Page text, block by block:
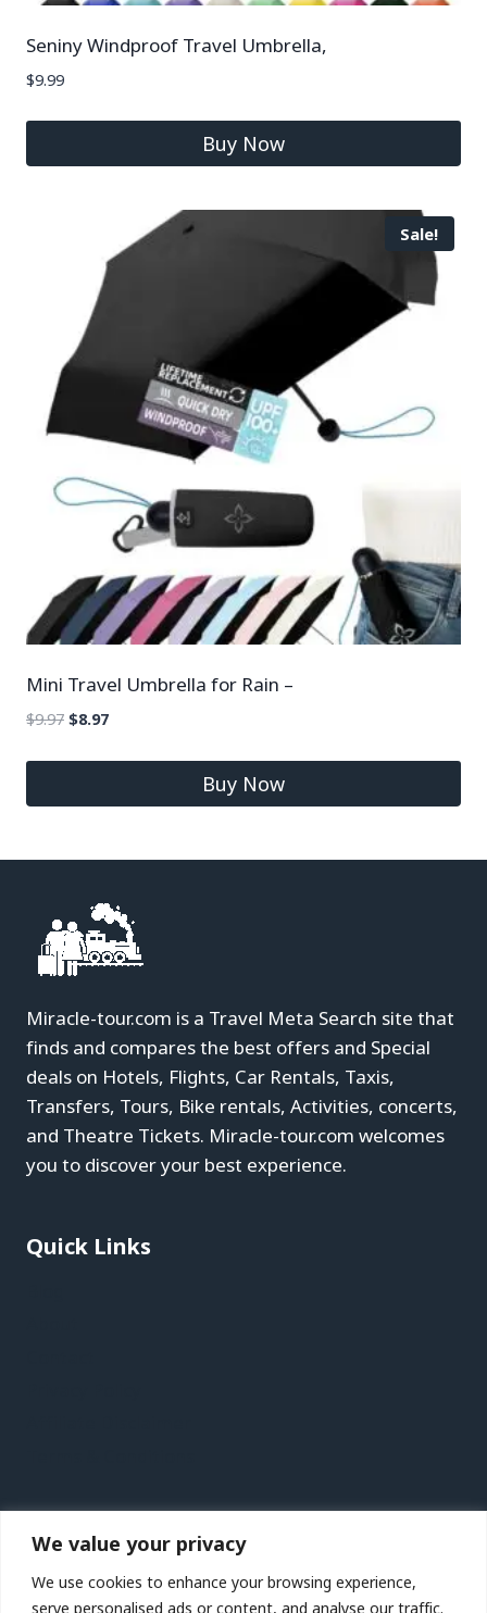
We value your privacy
We use cookies to enhance your browsing experience,
serve personalised ads or content, and analyse our traffic.
Seniny Windproof Travel Umbrella,
$9.99
Buy Now
Sale!
Mini Travel Umbrella for Rain –
$9.97 $8.97
Buy Now
Miracle-tour.com is a Travel Meta Search site that
finds and compares the best offers and Special
deals on Hotels, Flights, Car Rentals, Taxis,
Transfers, Tours, Bike rentals, Activities, concerts,
and Theatre Tickets. Miracle-tour.com welcomes
you to discover your best experience.
Quick Links
Recent Posts
Jersey Vacation Travel Guide | Expedia
Lanzarote Vacation Travel Guide | Expedia